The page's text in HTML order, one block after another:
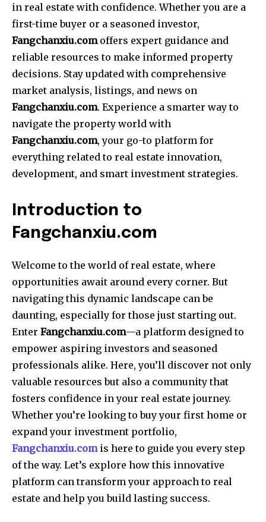
in real estate with confidence. Whether you are a
first-time buyer or a seasoned investor,
Fangchanxiu.comoffers expert guidance and
reliable resources to make informed property
decisions. Stay updated with comprehensive
market analysis, listings, and news on
Fangchanxiu.com. Experience a smarter way to
navigate the property world with
Fangchanxiu.com, your go-to platform for
everything related to real estate innovation,
development, and smart investment strategies.
Introduction to
Fangchanxiu.com
Welcome to the world of real estate, where
opportunities await around every corner. But
navigating this dynamic landscape can be
daunting, especially for those just starting out.
Enter Fangchanxiu.com—a platform designed to
empower aspiring investors and seasoned
professionals alike. Here, you’ll discover not only
valuable resources but also a community that
fosters confidence in your real estate journey.
Whether you’re looking to buy your first home or
expand your investment portfolio,
Fangchanxiu.comis here to guide you every step
of the way. Let’s explore how this innovative
platform can transform your approach to real
estate and help you build lasting success.